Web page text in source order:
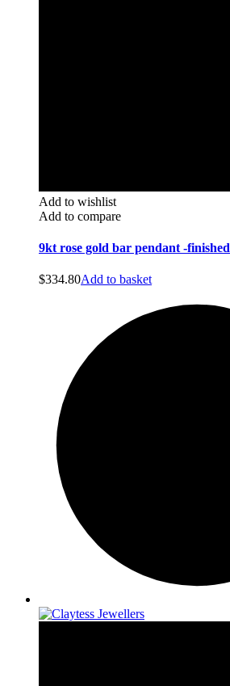
Add to wishlist
Add to compare
9kt rose gold bar pendant -finished
$334.80Add to basket